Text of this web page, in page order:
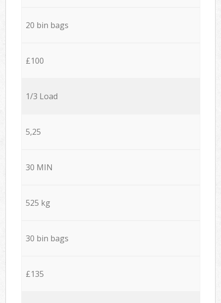
20 bin bags
£100
1/3 Load
5,25
30 MIN
525 kg
30 bin bags
£135